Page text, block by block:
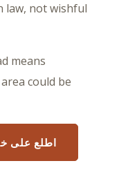
law, not wishful
means
could be
اطلع على